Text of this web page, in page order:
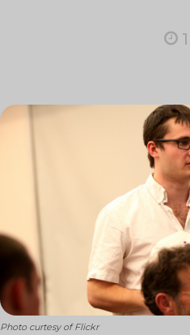
1
Photo curtesy of Flickr